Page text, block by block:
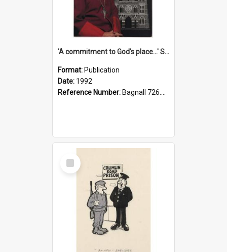
'A commitment to God's place...' St Joseph's Cathedral restoration appeal, 1992
Format: Publication
Date: 1992
Reference Number: Bagnall 726.6099392 Com
Select
Item